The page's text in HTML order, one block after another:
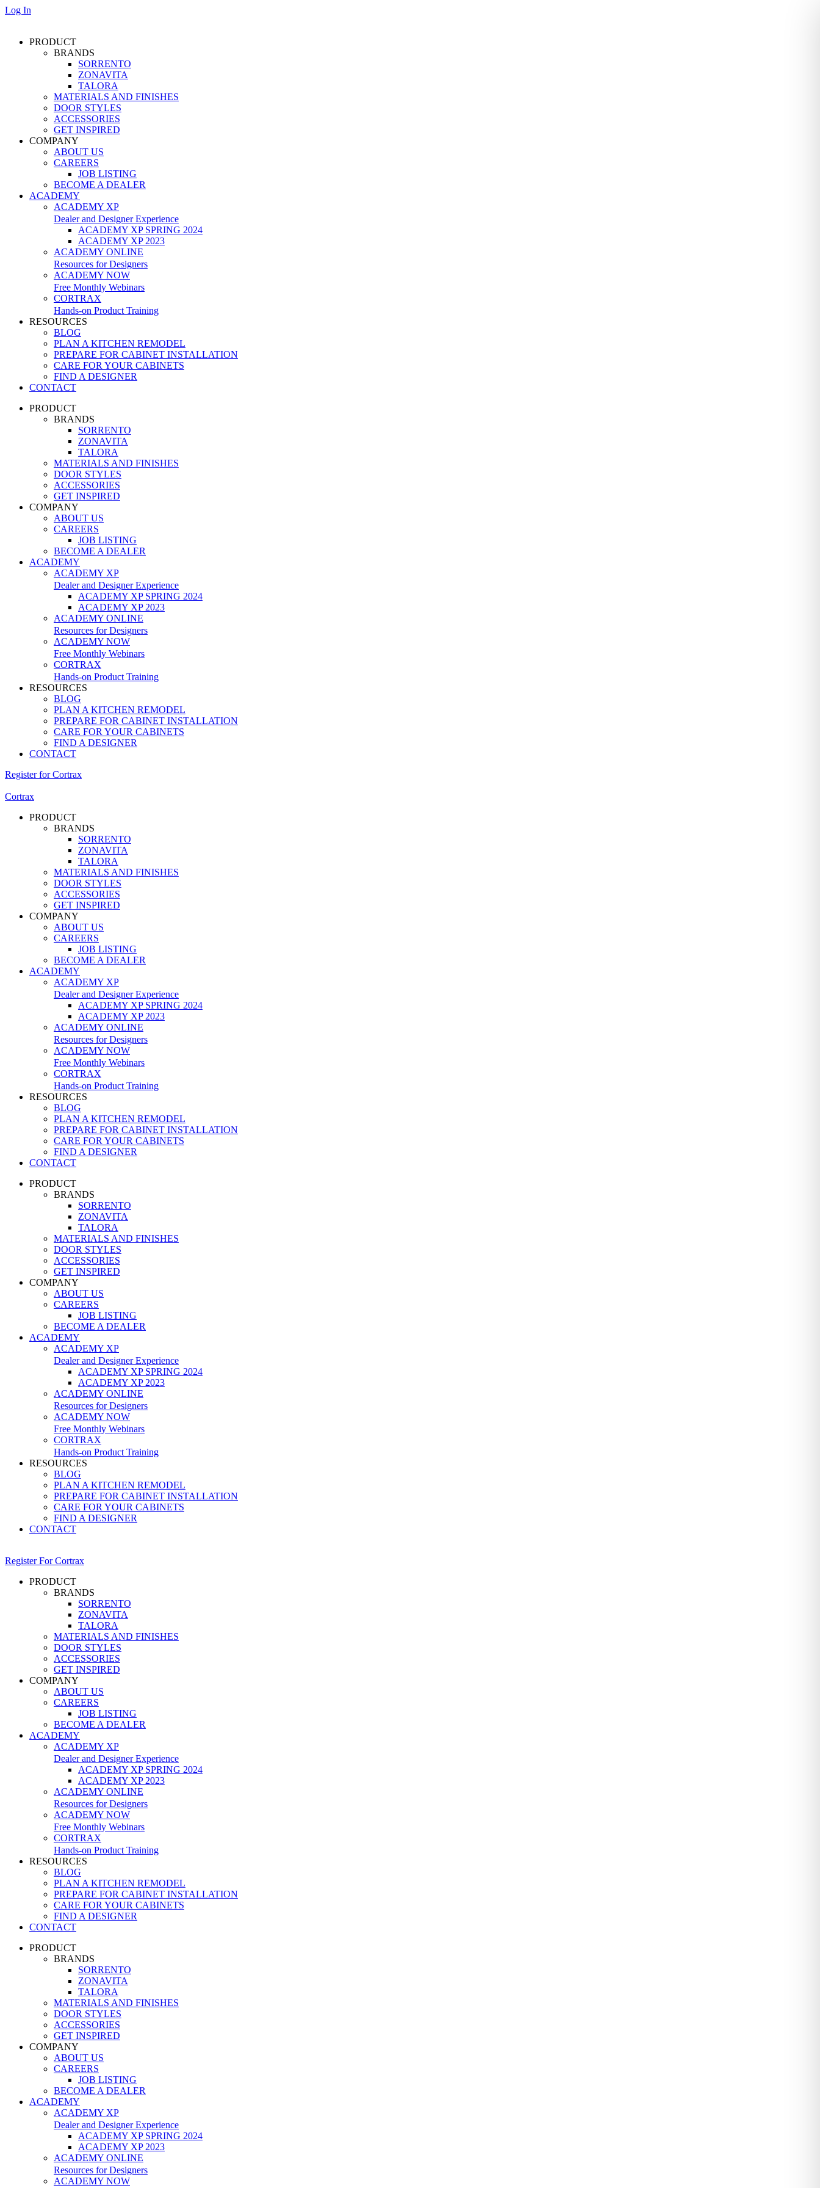
Log In
PRODUCT
BRANDS
SORRENTO
ZONAVITA
TALORA
MATERIALS AND FINISHES
DOOR STYLES
ACCESSORIES
GET INSPIRED
COMPANY
ABOUT US
CAREERS
JOB LISTING
BECOME A DEALER
ACADEMY
ACADEMY XP
Dealer and Designer Experience
ACADEMY XP SPRING 2024
ACADEMY XP 2023
ACADEMY ONLINE
Resources for Designers
ACADEMY NOW
Free Monthly Webinars
CORTRAX
Hands-on Product Training
RESOURCES
BLOG
PLAN A KITCHEN REMODEL
PREPARE FOR CABINET INSTALLATION
CARE FOR YOUR CABINETS
FIND A DESIGNER
CONTACT
PRODUCT
BRANDS
SORRENTO
ZONAVITA
TALORA
MATERIALS AND FINISHES
DOOR STYLES
ACCESSORIES
GET INSPIRED
COMPANY
ABOUT US
CAREERS
JOB LISTING
BECOME A DEALER
ACADEMY
ACADEMY XP
Dealer and Designer Experience
ACADEMY XP SPRING 2024
ACADEMY XP 2023
ACADEMY ONLINE
Resources for Designers
ACADEMY NOW
Free Monthly Webinars
CORTRAX
Hands-on Product Training
RESOURCES
BLOG
PLAN A KITCHEN REMODEL
PREPARE FOR CABINET INSTALLATION
CARE FOR YOUR CABINETS
FIND A DESIGNER
CONTACT
Register for Cortrax
Cortrax
PRODUCT
BRANDS
SORRENTO
ZONAVITA
TALORA
MATERIALS AND FINISHES
DOOR STYLES
ACCESSORIES
GET INSPIRED
COMPANY
ABOUT US
CAREERS
JOB LISTING
BECOME A DEALER
ACADEMY
ACADEMY XP
Dealer and Designer Experience
ACADEMY XP SPRING 2024
ACADEMY XP 2023
ACADEMY ONLINE
Resources for Designers
ACADEMY NOW
Free Monthly Webinars
CORTRAX
Hands-on Product Training
RESOURCES
BLOG
PLAN A KITCHEN REMODEL
PREPARE FOR CABINET INSTALLATION
CARE FOR YOUR CABINETS
FIND A DESIGNER
CONTACT
PRODUCT
BRANDS
SORRENTO
ZONAVITA
TALORA
MATERIALS AND FINISHES
DOOR STYLES
ACCESSORIES
GET INSPIRED
COMPANY
ABOUT US
CAREERS
JOB LISTING
BECOME A DEALER
ACADEMY
ACADEMY XP
Dealer and Designer Experience
ACADEMY XP SPRING 2024
ACADEMY XP 2023
ACADEMY ONLINE
Resources for Designers
ACADEMY NOW
Free Monthly Webinars
CORTRAX
Hands-on Product Training
RESOURCES
BLOG
PLAN A KITCHEN REMODEL
PREPARE FOR CABINET INSTALLATION
CARE FOR YOUR CABINETS
FIND A DESIGNER
CONTACT
Register For Cortrax
PRODUCT
BRANDS
SORRENTO
ZONAVITA
TALORA
MATERIALS AND FINISHES
DOOR STYLES
ACCESSORIES
GET INSPIRED
COMPANY
ABOUT US
CAREERS
JOB LISTING
BECOME A DEALER
ACADEMY
ACADEMY XP
Dealer and Designer Experience
ACADEMY XP SPRING 2024
ACADEMY XP 2023
ACADEMY ONLINE
Resources for Designers
ACADEMY NOW
Free Monthly Webinars
CORTRAX
Hands-on Product Training
RESOURCES
BLOG
PLAN A KITCHEN REMODEL
PREPARE FOR CABINET INSTALLATION
CARE FOR YOUR CABINETS
FIND A DESIGNER
CONTACT
PRODUCT
BRANDS
SORRENTO
ZONAVITA
TALORA
MATERIALS AND FINISHES
DOOR STYLES
ACCESSORIES
GET INSPIRED
COMPANY
ABOUT US
CAREERS
JOB LISTING
BECOME A DEALER
ACADEMY
ACADEMY XP
Dealer and Designer Experience
ACADEMY XP SPRING 2024
ACADEMY XP 2023
ACADEMY ONLINE
Resources for Designers
ACADEMY NOW